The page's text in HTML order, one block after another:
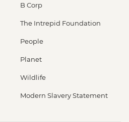
B Corp
The Intrepid Foundation
People
Planet
Wildlife
Modern Slavery Statement